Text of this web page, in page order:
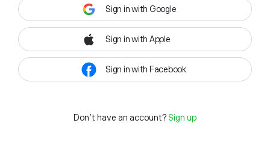
Sign in with Google
Sign in with Apple
Sign in with Facebook
Don't have an account? Sign up